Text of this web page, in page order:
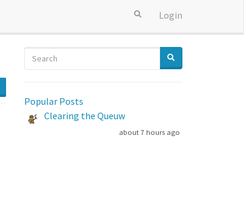
Login
Popular Posts
Clearing the Queuw
about 7 hours ago